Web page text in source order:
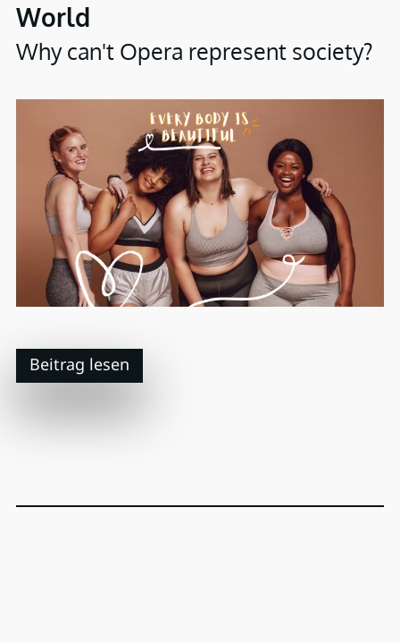
World
Why can't Opera represent society?
Beitrag lesen